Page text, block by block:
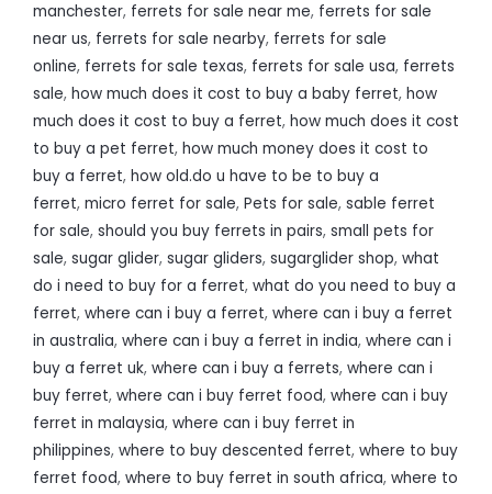
manchester, ferrets for sale near me, ferrets for sale
near us, ferrets for sale nearby, ferrets for sale
online, ferrets for sale texas, ferrets for sale usa, ferrets
sale, how much does it cost to buy a baby ferret, how
much does it cost to buy a ferret, how much does it cost
to buy a pet ferret, how much money does it cost to
buy a ferret, how old.do u have to be to buy a
ferret, micro ferret for sale, Pets for sale, sable ferret
for sale, should you buy ferrets in pairs, small pets for
sale, sugar glider, sugar gliders, sugarglider shop, what
do i need to buy for a ferret, what do you need to buy a
ferret, where can i buy a ferret, where can i buy a ferret
in australia, where can i buy a ferret in india, where can i
buy a ferret uk, where can i buy a ferrets, where can i
buy ferret, where can i buy ferret food, where can i buy
ferret in malaysia, where can i buy ferret in
philippines, where to buy descented ferret, where to buy
ferret food, where to buy ferret in south africa, where to